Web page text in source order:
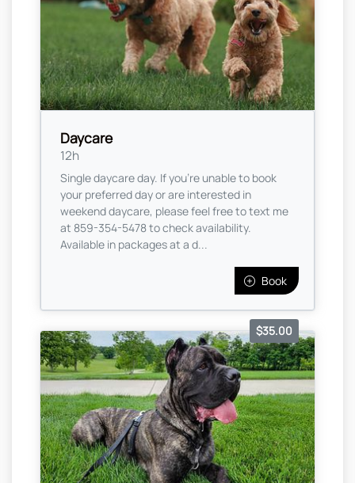
Daycare
12h
Single daycare day. If you're unable to book
your preferred day or are interested in
weekend daycare, please feel free to text me
at 859-354-5478 to check availability.
Available in packages at a d...
Book
$35.00